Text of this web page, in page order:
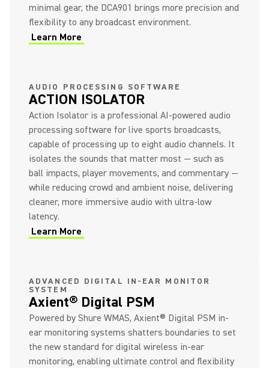
minimal gear, the DCA901 brings more precision and
flexibility to any broadcast environment.
Learn More
(Opens in a new tab)
AUDIO PROCESSING SOFTWARE
ACTION ISOLATOR
Action Isolator is a professional AI-powered audio
processing software for live sports broadcasts,
capable of processing up to eight audio channels. It
isolates the sounds that matter most — such as
ball impacts, player movements, and commentary —
while reducing crowd and ambient noise, delivering
cleaner, more immersive audio with ultra-low
latency.
Learn More
(Opens in a new tab)
ADVANCED DIGITAL IN-EAR MONITOR
SYSTEM
Axient® Digital PSM
Powered by Shure WMAS, Axient® Digital PSM in-
ear monitoring systems shatters boundaries to set
the new standard for digital wireless in-ear
monitoring, enabling ultimate control and flexibility